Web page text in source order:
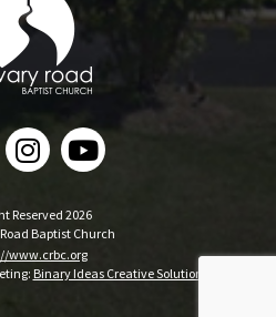
Reserved 2026
Baptist Church
www.crbc.org
Binary Ideas Creative Solutions